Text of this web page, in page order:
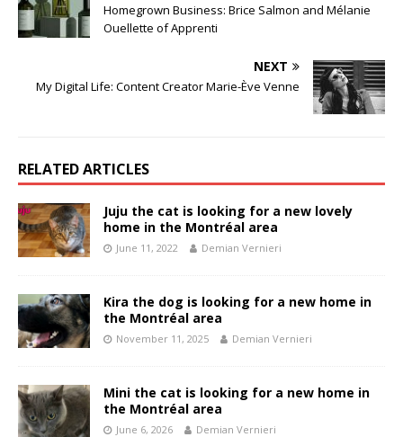
Homegrown Business: Brice Salmon and Mélanie
Ouellette of Apprenti
NEXT
My Digital Life: Content Creator Marie-Ève Venne
RELATED ARTICLES
Juju the cat is looking for a new lovely
home in the Montréal area
June 11, 2022 Demian Vernieri
Kira the dog is looking for a new home in
the Montréal area
November 11, 2025 Demian Vernieri
Mini the cat is looking for a new home in
the Montréal area
June 6, 2026 Demian Vernieri